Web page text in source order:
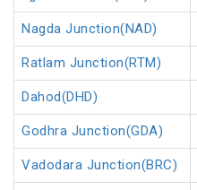
Nagda Junction(NAD)
Ratlam Junction(RTM)
Dahod(DHD)
Godhra Junction(GDA)
Vadodara Junction(BRC)